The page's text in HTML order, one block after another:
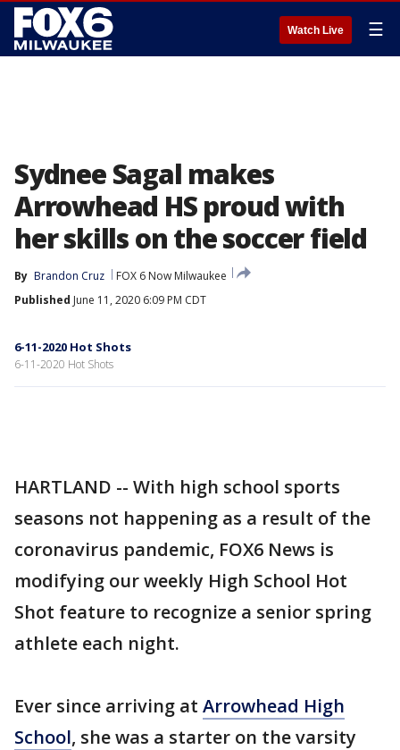
Watch Live ☰
Sydnee Sagal makes
Arrowhead HS proud with
her skills on the soccer field
By Brandon Cruz
FOX 6 Now Milwaukee
Published June 11, 2020 6:09 PM CDT
6-11-2020 Hot Shots
6-11-2020 Hot Shots
HARTLAND -- With high school sports
seasons not happening as a result of the
coronavirus pandemic, FOX6 News is
modifying our weekly High School Hot
Shot feature to recognize a senior spring
athlete each night.
Ever since arriving at Arrowhead High
School, she was a starter on the varsity